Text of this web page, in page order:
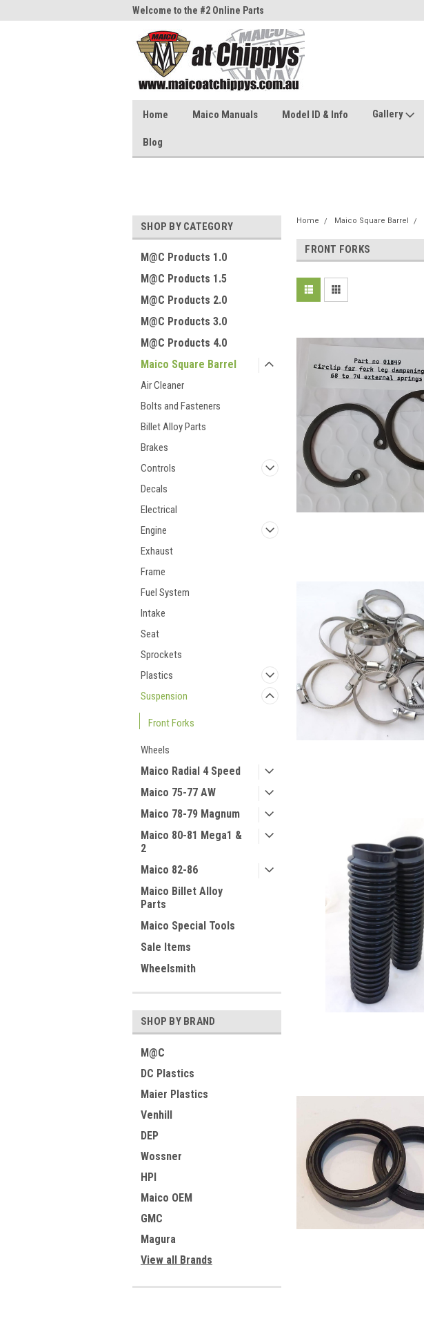
Welcome to the #2 Online Parts
Store!
Store!
Home Maico Manuals Model ID & Info Gallery
Blog
SHOP BY CATEGORY
M@C Products 1.0
M@C Products 1.5
M@C Products 2.0
M@C Products 3.0
M@C Products 4.0
Maico Square Barrel
Air Cleaner
Bolts and Fasteners
Billet Alloy Parts
Brakes
Controls
Decals
Electrical
Engine
Exhaust
Frame
Fuel System
Intake
Seat
Sprockets
Plastics
Suspension
Front Forks
Wheels
Maico Radial 4 Speed
Maico 75-77 AW
Maico 78-79 Magnum
Maico 80-81 Mega1 &
2
Maico 82-86
Maico Billet Alloy
Parts
Maico Special Tools
Sale Items
Wheelsmith
SHOP BY BRAND
M@C
DC Plastics
Maier Plastics
Venhill
DEP
Wossner
HPI
Maico OEM
GMC
Magura
View all Brands
Home Maico Square Barrel
FRONT FORKS